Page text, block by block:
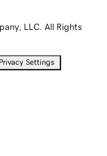
LLC. All Rights
Privacy Settings